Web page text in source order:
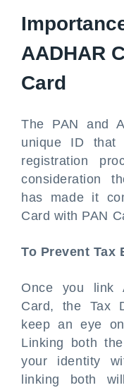
AADHAR
Card
The PAN and
unique ID that
registration
consideration
has made it
Card with PAN
To Prevent Tax
Once you link
Card, the Tax
keep an eye
Linking both
your identity
linking both